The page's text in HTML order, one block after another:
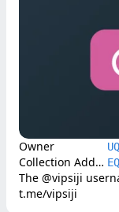
Owner
Collection Address
The @vipsiji
t.me/vipsiji